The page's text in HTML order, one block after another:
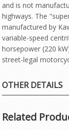
and is not
highways. The
manufactured by
variable-speed
horsepower (220
street-legal
OTHER DETAILS
Related